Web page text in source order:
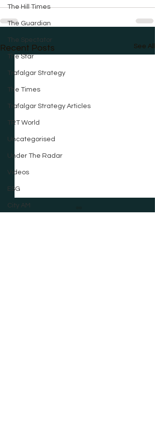
The Hill Times
The Guardian
The Spectator
The Star
Trafalgar Strategy
The Times
Trafalgar Strategy Articles
TRT World
Uncategorised
Under The Radar
Videos
ESG
City AM
Recent Posts See All